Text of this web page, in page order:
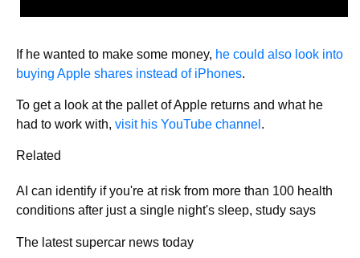
If he wanted to make some money, he could also look into
buying Apple shares instead of iPhones.
To get a look at the pallet of Apple returns and what he
had to work with, visit his YouTube channel .
Related
AI can identify if you're at risk from more than 100 health
conditions after just a single night's sleep, study says
The latest supercar news today